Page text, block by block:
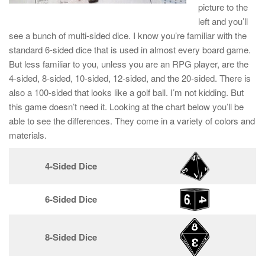
picture to the
left and you’ll
see a bunch of multi-sided dice. I know you’re familiar with the
standard 6-sided dice that is used in almost every board game.
But less familiar to you, unless you are an RPG player, are the
4-sided, 8-sided, 10-sided, 12-sided, and the 20-sided. There is
also a 100-sided that looks like a golf ball. I’m not kidding. But
this game doesn’t need it. Looking at the chart below you’ll be
able to see the differences. They come in a variety of colors and
materials.
4-Sided Dice
6-Sided Dice
8-Sided Dice